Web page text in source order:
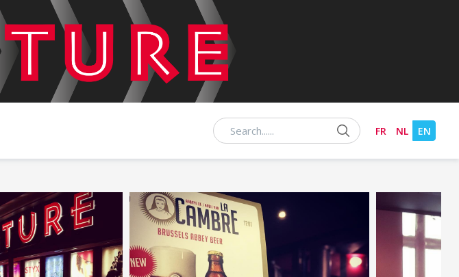
Chercher FR NL EN